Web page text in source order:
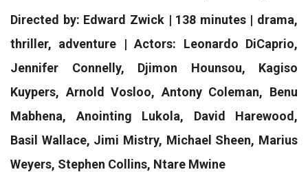
Directed by: Edward Zwick | 138 minutes | drama,
thriller, adventure | Actors: Leonardo DiCaprio,
Jennifer Connelly, Djimon Hounsou, Kagiso
Kuypers, Arnold Vosloo, Antony Coleman, Benu
Mabhena, Anointing Lukola, David Harewood,
Basil Wallace, Jimi Mistry, Michael Sheen, Marius
Weyers, Stephen Collins, Ntare Mwine